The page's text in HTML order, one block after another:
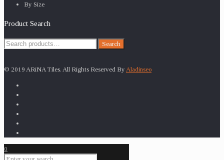
By Size
Product Search
Search
Search
© 2019 ARiNA Tiles. All Rights Reserved By Aladinseo
0